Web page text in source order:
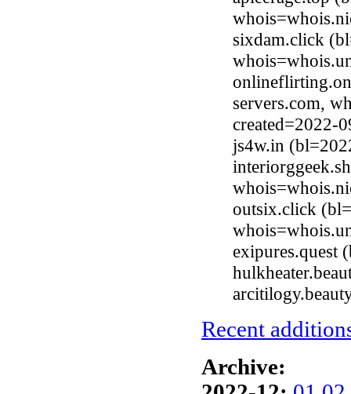
sixdam.click
servers.com,
created=2022-
js4w.in
outsix.click
exipures.quest
Recent
Archive: